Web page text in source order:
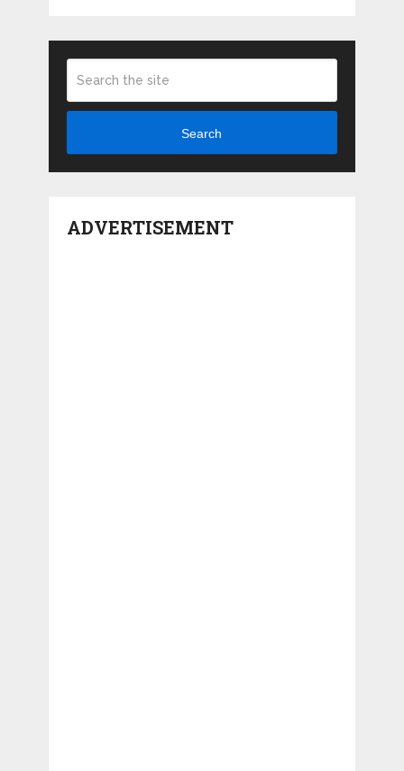
Search
ADVERTISEMENT